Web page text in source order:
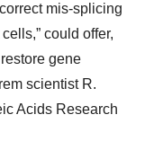
mis-splicing
could offer,
gene
scientist R.
Acids Research